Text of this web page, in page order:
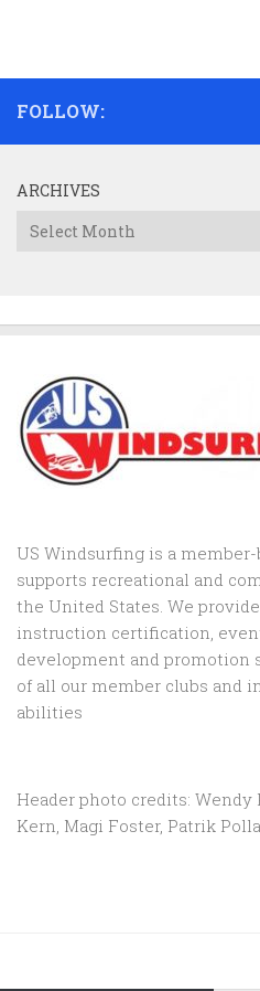
FOLLOW:
ARCHIVES
Archives
US Windsurfing is a
supports recreational and
the United States. We
instruction certification,
development and promotion
of all our member clubs and
abilities
Header photo credits: Wendy
Kern, Magi Foster, Patrik